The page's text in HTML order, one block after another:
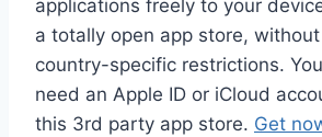
applications freely to your
a totally open app store,
country-specific restrictions.
need an Apple ID or iCloud
this 3rd party app store. Get